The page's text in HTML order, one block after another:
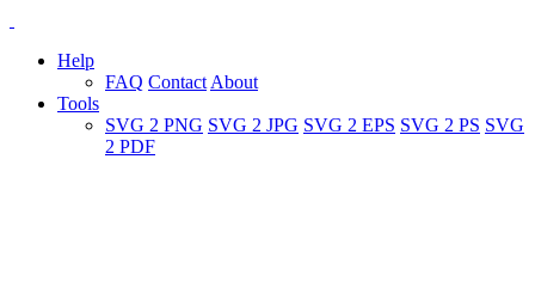
Help
FAQ Contact About
Tools
SVG 2 PNG SVG 2 JPG SVG 2 EPS SVG 2 PS SVG
2 PDF